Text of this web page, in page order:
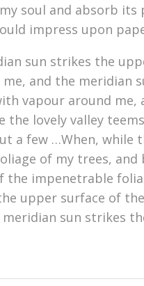
soul and absorb
impress upon
sun strikes the
and the
vapour around
lovely valley
few …When, while
of my trees,
impenetrable
upper surface of
sun strikes